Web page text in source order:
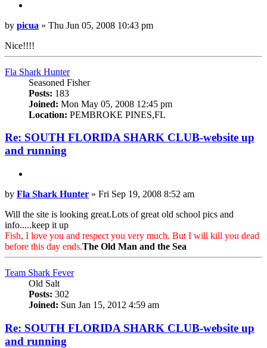
Post
by picua » Thu Jun 05, 2008 10:43 pm
Nice!!!!
Top
Fla Shark Hunter
Seasoned Fisher
Posts: 183
Joined: Mon May 05, 2008 12:45 pm
Location: PEMBROKE PINES,FL
Re: SOUTH FLORIDA SHARK CLUB-website up
and running
Post
by Fla Shark Hunter » Fri Sep 19, 2008 8:52 am
Will the site is looking great.Lots of great old school pics and
info.....keep it up
Fish, I love you and respect you very much. But I will kill you dead
before this day ends.The Old Man and the Sea
Top
Team Shark Fever
Old Salt
Posts: 302
Joined: Sun Jan 15, 2012 4:59 am
Re: SOUTH FLORIDA SHARK CLUB-website up
and running